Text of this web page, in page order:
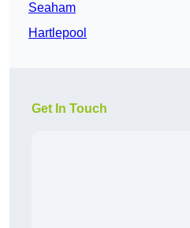
Seaham
Hartlepool
Get In Touch